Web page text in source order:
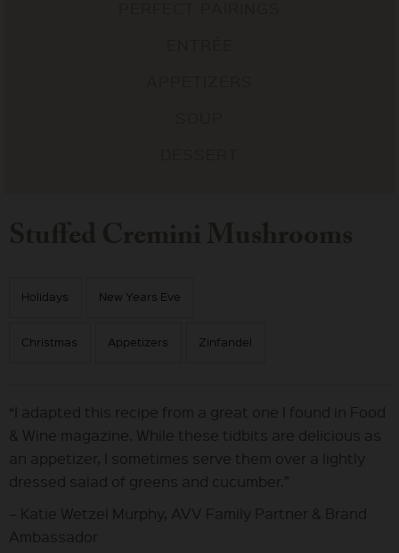
Holidays New Years Eve
Christmas Appetizers Zinfandel
“I adapted this recipe from a great one I found in Food
& Wine magazine. While these tidbits are delicious as
an appetizer, I sometimes serve them over a lightly
dressed salad of greens and cucumber.”
– Katie Wetzel Murphy, AVV Family Partner & Brand
Ambassador